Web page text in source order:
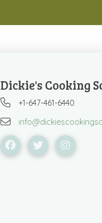
Dickie's Cooking
+1-647-461-6440